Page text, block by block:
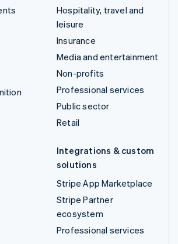
Hospitality, travel and
leisure
Insurance
Media and entertainment
Non-profits
Professional services
Public sector
Retail
Integrations & custom
solutions
Stripe App Marketplace
Stripe Partner
ecosystem
Professional services